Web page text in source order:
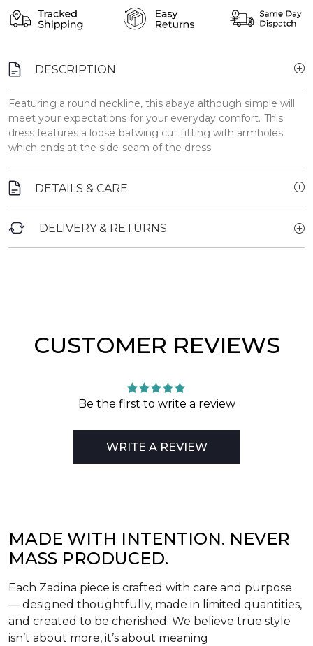
DESCRIPTION
Featuring a round neckline, this abaya although simple will
meet your expectations for your everyday comfort. This
dress features a loose batwing cut fitting with armholes
which ends at the side seam of the dress.
DETAILS & CARE
DELIVERY & RETURNS
CUSTOMER REVIEWS
Be the first to write a review
WRITE A REVIEW
MADE WITH INTENTION. NEVER
MASS PRODUCED.
Each Zadina piece is crafted with care and purpose
— designed thoughtfully, made in limited quantities,
and created to be cherished. We believe true style
isn’t about more, it’s about meaning